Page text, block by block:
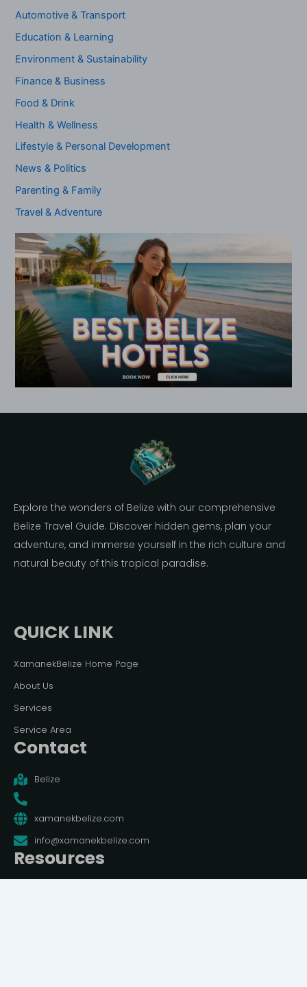
Automotive & Transport
Education & Learning
Environment & Sustainability
Finance & Business
Food & Drink
Health & Wellness
Lifestyle & Personal Development
News & Politics
Parenting & Family
Travel & Adventure
Explore the wonders of Belize with our comprehensive
Belize Travel Guide. Discover hidden gems, plan your
adventure, and immerse yourself in the rich culture and
natural beauty of this tropical paradise.
QUICK LINK
XamanekBelize Home Page
About Us
Services
Service Area
Contact
Belize
xamanekbelize.com
info@xamanekbelize.com
Resources